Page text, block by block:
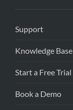
Support
Knowledge Base
Start a Free Trial
Book a Demo